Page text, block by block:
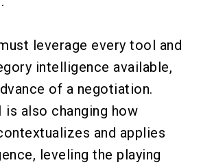
leverage every tool and
intelligence available,
of a negotiation.
is also changing how
and applies
leveling the playing